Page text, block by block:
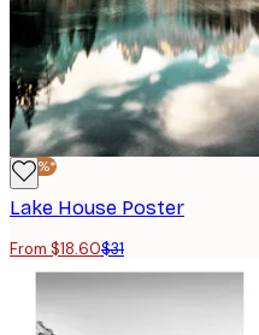
-40%*
Lake House Poster
From $18.60$31